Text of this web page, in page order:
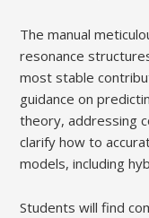
The manual
resonance
most stable
guidance on
theory, addressing
clarify how to
models, including
Students will find